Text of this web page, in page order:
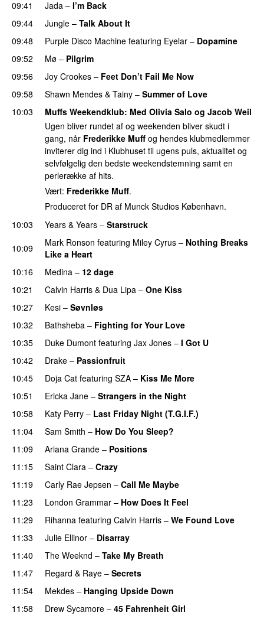
09:41 Jada – I’m Back
09:44
Jungle – Talk About It
09:48
Purple Disco Machine featuring Eyelar – Dopamine
09:52
Mø – Pilgrim
09:56 Joy Crookes – Feet Don’t Fail Me Now
09:58
Shawn Mendes & Tainy – Summer of Love
10:03
Muffs Weekendklub: Med Olivia Salo og Jacob Weil
Ugen bliver rundet af og weekenden bliver skudt i
gang, når Frederikke Muff og hendes klubmedlemmer
inviterer dig ind i Klubhuset til ugens puls, aktualitet og
selvfølgelig den bedste weekendstemning samt en
perlerække af hits.
Vært: Frederikke Muff.
Produceret for DR af Munck Studios København.
10:03
Years & Years – Starstruck
10:09
Mark Ronson featuring Miley Cyrus – Nothing Breaks
Like a Heart
10:16 Medina – 12 dage
10:21
Calvin Harris & Dua Lipa – One Kiss
10:27
Kesi – Søvnløs
10:32
Bathsheba – Fighting for Your Love
10:35
Duke Dumont featuring Jax Jones – I Got U
10:42
Drake – Passionfruit
10:45
Doja Cat featuring SZA – Kiss Me More
10:51 Ericka Jane – Strangers in the Night
10:58
Katy Perry – Last Friday Night (T.G.I.F.)
11:04
Sam Smith – How Do You Sleep?
11:09
Ariana Grande – Positions
11:15
Saint Clara – Crazy
11:19
Carly Rae Jepsen – Call Me Maybe
11:23
London Grammar – How Does It Feel
11:29 Rihanna featuring Calvin Harris – We Found Love
11:33
Julie Ellinor – Disarray
11:40 The Weeknd – Take My Breath
11:47
Regard & Raye – Secrets
11:54
Mekdes – Hanging Upside Down
11:58
Drew Sycamore – 45 Fahrenheit Girl